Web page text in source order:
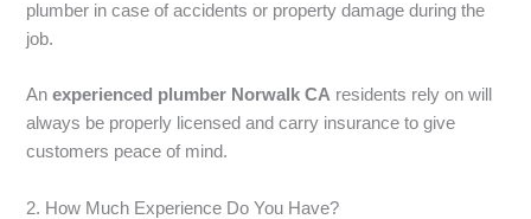
plumber in case of accidents or property damage during the
job.
Anexperienced plumber Norwalk CA residents rely on will
always be properly licensed and carry insurance to give
customers peace of mind.
2. How Much Experience Do You Have?